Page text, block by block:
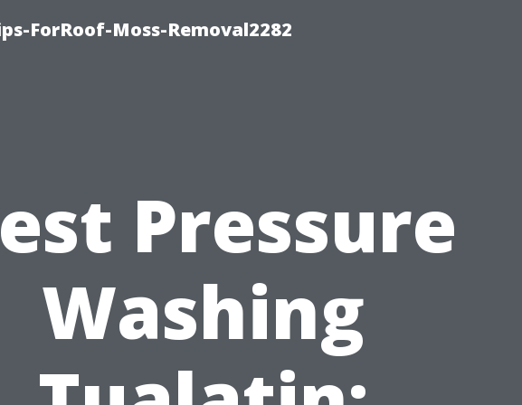
ForRoof-Moss-Removal2282
Pressure
Washing